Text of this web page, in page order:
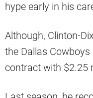
hype early in his
Although, Clinton-
the Dallas
contract with $2.25